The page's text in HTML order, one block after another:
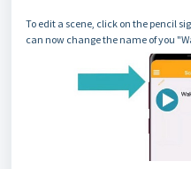
To edit a scene, click on the pencil
can now change the name of you